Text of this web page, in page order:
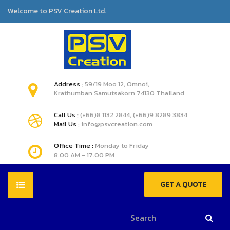
Welcome to PSV Creation Ltd.
Address :59/19 Moo 12, Omnoi,
Krathumban Samutsakorn 74130 Thailand
Call Us :(+66)8 1132 2844, (+66)9 8289 3834
Mail Us : info@psvcreation.com
Office Time :Monday to Friday
8.00 AM - 17.00 PM
GET A QUOTE